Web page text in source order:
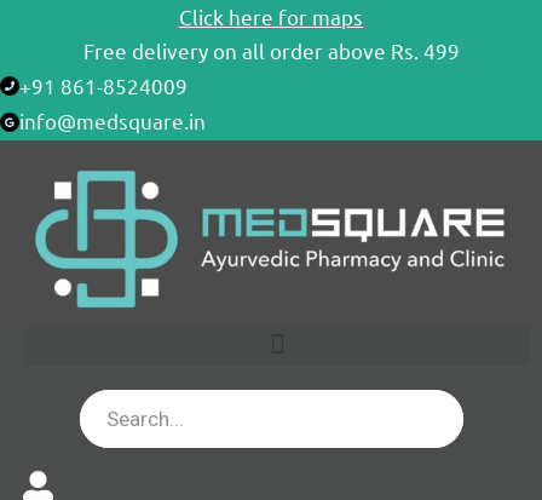
content
Click here for maps
Free delivery on all order above Rs. 499
+91 861-8524009
info@medsquare.in